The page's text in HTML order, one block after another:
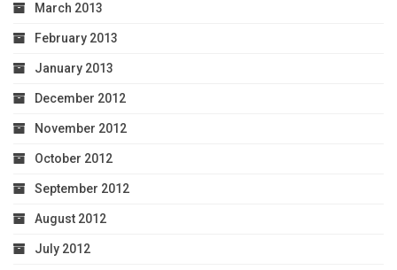
March 2013
February 2013
January 2013
December 2012
November 2012
October 2012
September 2012
August 2012
July 2012